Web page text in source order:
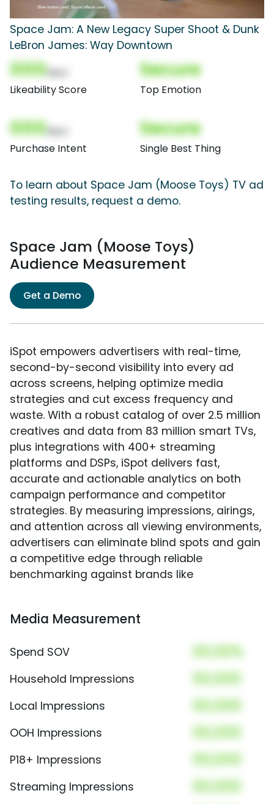
Space Jam: A New Legacy Super Shoot & Dunk
LeBron James: Way Downtown
000
Likeability Score
Secure
Top Emotion
000
Purchase Intent
Secure
Single Best Thing
To learn about Space Jam (Moose Toys) TV ad
testing results, request a demo.
Space Jam (Moose Toys)
Audience Measurement
Get a Demo
iSpot empowers advertisers with real-time,
second-by-second visibility into every ad
across screens, helping optimize media
strategies and cut excess frequency and
waste. With a robust catalog of over 2.5 million
creatives and data from 83 million smart TVs,
plus integrations with 400+ streaming
platforms and DSPs, iSpot delivers fast,
accurate and actionable analytics on both
campaign performance and competitor
strategies. By measuring impressions, airings,
and attention across all viewing environments,
advertisers can eliminate blind spots and gain
a competitive edge through reliable
benchmarking against brands like
Media Measurement
Spend SOV 00.00%
Household Impressions 00,000
Local Impressions 00,000
OOH Impressions 00,000
P18+ Impressions 00,000
Streaming Impressions
00,000